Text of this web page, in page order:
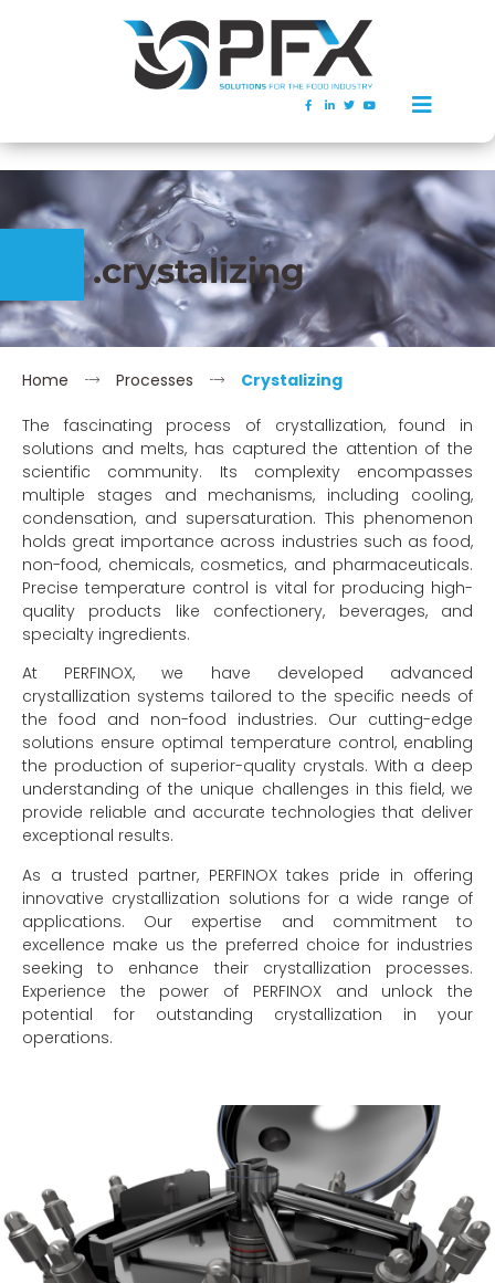
.crystalizing
Home Processes Crystalizing
The fascinating process of crystallization, found in
solutions and melts, has captured the attention of the
scientific community. Its complexity encompasses
multiple stages and mechanisms, including cooling,
condensation, and supersaturation. This phenomenon
holds great importance across industries such as food,
non-food, chemicals, cosmetics, and pharmaceuticals.
Precise temperature control is vital for producing high-
quality products like confectionery, beverages, and
specialty ingredients.
At PERFINOX, we have developed advanced
crystallization systems tailored to the specific needs of
the food and non-food industries. Our cutting-edge
solutions ensure optimal temperature control, enabling
the production of superior-quality crystals. With a deep
understanding of the unique challenges in this field, we
provide reliable and accurate technologies that deliver
exceptional results.
As a trusted partner, PERFINOX takes pride in offering
innovative crystallization solutions for a wide range of
applications. Our expertise and commitment to
excellence make us the preferred choice for industries
seeking to enhance their crystallization processes.
Experience the power of PERFINOX and unlock the
potential for outstanding crystallization in your
operations.